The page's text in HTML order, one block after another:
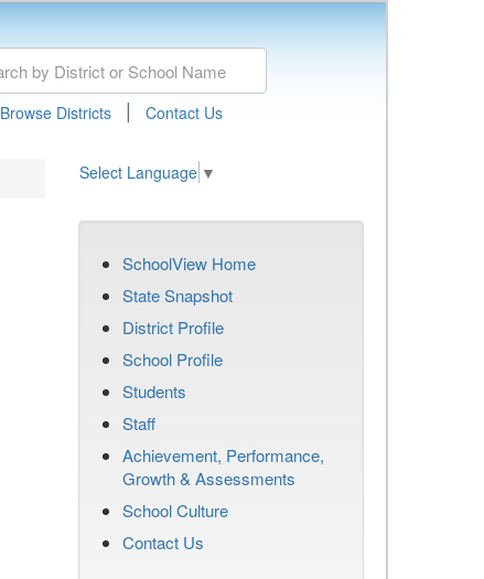
Browse Districts | Contact Us
Select Language ▼
SchoolView Home
State Snapshot
District Profile
School Profile
Students
Staff
Achievement, Performance,
Growth & Assessments
School Culture
Contact Us